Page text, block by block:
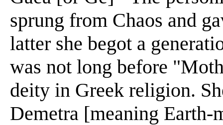
sprung from Chaos and
latter she begot a
was not long before
deity in Greek religion.
Demetra [meaning Earth-